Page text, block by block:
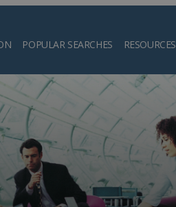
POPULAR SEARCHES RESOURCES
Search